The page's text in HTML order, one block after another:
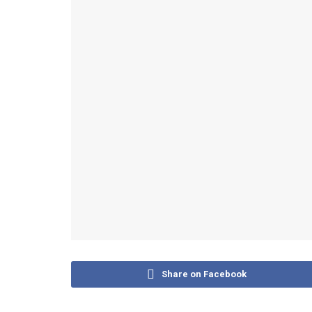
Share on Facebook